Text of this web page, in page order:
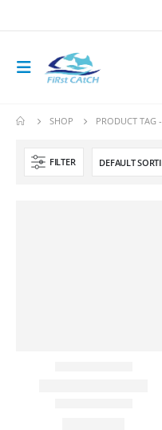
SHOP PRODUCT TAG -
FILTER